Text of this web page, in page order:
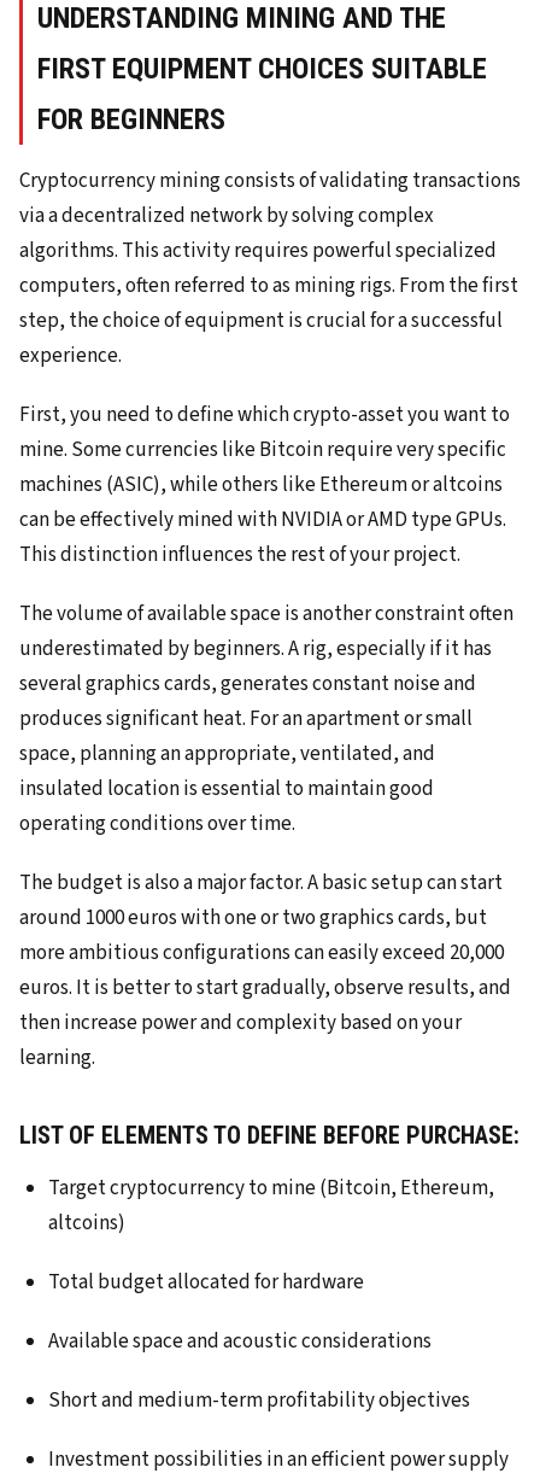
UNDERSTANDING MINING AND THE
FIRST EQUIPMENT CHOICES SUITABLE
FOR BEGINNERS
Cryptocurrency mining consists of validating transactions
via a decentralized network by solving complex
algorithms. This activity requires powerful specialized
computers, often referred to as mining rigs. From the first
step, the choice of equipment is crucial for a successful
experience.
First, you need to define which crypto-asset you want to
mine. Some currencies like Bitcoin require very specific
machines (ASIC), while others like Ethereum or altcoins
can be effectively mined with NVIDIA or AMD type GPUs.
This distinction influences the rest of your project.
The volume of available space is another constraint often
underestimated by beginners. A rig, especially if it has
several graphics cards, generates constant noise and
produces significant heat. For an apartment or small
space, planning an appropriate, ventilated, and
insulated location is essential to maintain good
operating conditions over time.
The budget is also a major factor. A basic setup can start
around 1000 euros with one or two graphics cards, but
more ambitious configurations can easily exceed 20,000
euros. It is better to start gradually, observe results, and
then increase power and complexity based on your
learning.
LIST OF ELEMENTS TO DEFINE BEFORE PURCHASE:
Target cryptocurrency to mine (Bitcoin, Ethereum,
altcoins)
Total budget allocated for hardware
Available space and acoustic considerations
Short and medium-term profitability objectives
Investment possibilities in an efficient power supply